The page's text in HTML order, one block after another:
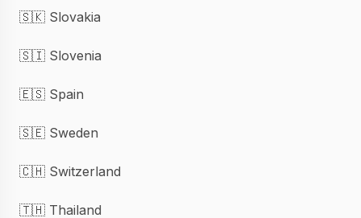
🇸🇰 Slovakia
🇸🇮 Slovenia
🇪🇸 Spain
🇸🇪 Sweden
🇨🇭 Switzerland
🇹🇭 Thailand